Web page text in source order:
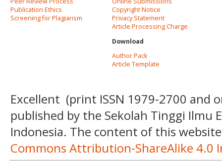
Publication Ethics
Screening for Plagiarism
Copyright Notice
Privacy Statement
Article Processing Charge
Download
Author Pack
Article Template
Excellent (print ISSN 1979-2700 and
published by the Sekolah Tinggi Ilmu
Indonesia. The content of this
Commons Attribution-ShareAlike 4.0